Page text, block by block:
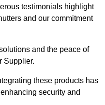
testimonials highlight
and our commitment
and the peace of
Supplier.
these products has
security and